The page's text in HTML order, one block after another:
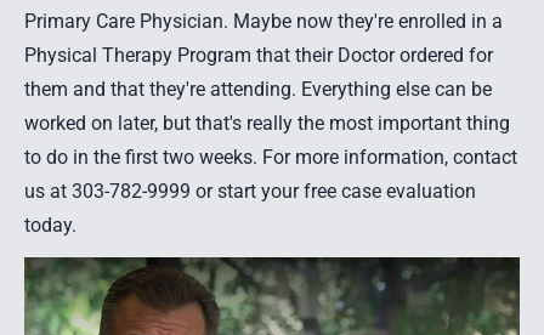
Primary Care Physician. Maybe now they're enrolled in a
Physical Therapy Program that their Doctor ordered for
them and that they're attending. Everything else can be
worked on later, but that's really the most important thing
to do in the first two weeks. For more information, contact
us at 303-782-9999 or start yourfree case evaluation
today.